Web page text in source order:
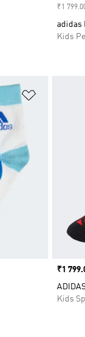
₹1
adidas
Kids
Price
₹1
Kids